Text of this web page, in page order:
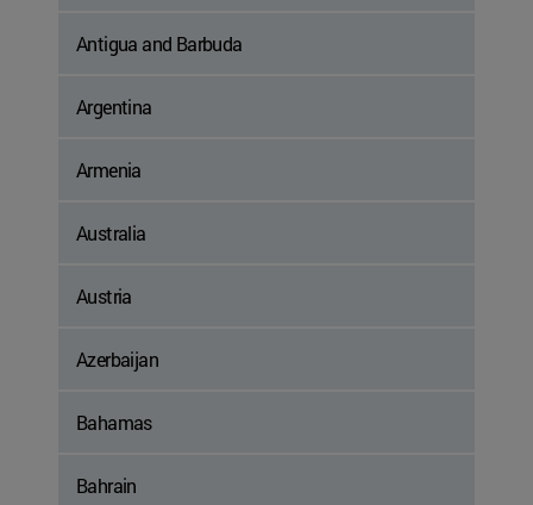
Antigua and Barbuda
Argentina
Armenia
Australia
Austria
Azerbaijan
Bahamas
Bahrain